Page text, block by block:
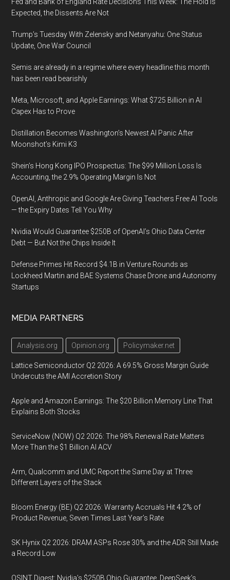
Expected, the Dissents Are Not
Trump’s Tuesday With Zelensky and Netanyahu: One Status
Update, One War Council
Semis are already in a regime where every headline this month
has been read bearishly
Meta, Microsoft, and Apple Earnings: What $725 Billion in AI
Capex Has to Prove
Distillation Becomes Washington’s Newest AI Panic After
Moonshot’s Kimi K3
Shein’s Hong Kong IPO Prospectus: The $99 Million Loss Is
Accounting, the 2.9% Operating Margin Is Not
OpenAI, Anthropic and Google Are Giving Teachers Free AI Tools
— the Expiry Dates Tell You Why
Nvidia Would Guarantee $250B of OpenAI’s Ohio Data Center
Debt — But Not the Chips Inside It
Defense Primes Hit Record $4.1B in Venture Rounds as
Lockheed Martin and BAE Systems Chase Drone and Autonomy
Startups
MEDIA PARTNERS
Analysis.org Opinion.org Policymaker.net
Lattice Semiconductor Q2 2026: A 69.5% Gross Margin Guide
Undercuts the AMI Accretion Story
Apple and Amazon Earnings: The $20 Billion Memory Line That
Explains Both Stocks
ServiceNow (NOW) Q2 2026: The 98% Renewal Rate Matters
More Than the $1 Billion AI ACV
Arm, Qualcomm and UMC Report the Same Day at Three
Different Layers of the Stack
Bloom Energy (BE) Q2 2026: Warranty Accruals Hit 4.2% of
Product Revenue, Seven Times Last Year’s Rate
SK Hynix Q2 2026: DRAM ASPs Rose 30% and the ADR Still Made
a Record Low
OSINT Digest: Nvidia’s $250B Ohio Guarantee, DeepSeek’s